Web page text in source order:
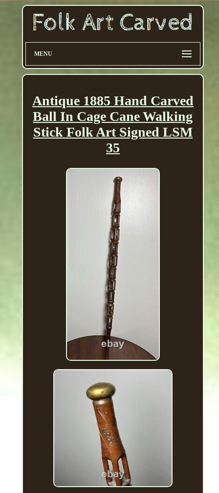
MENU
Antique 1885 Hand Carved
Ball In Cage Cane Walking
Stick Folk Art Signed LSM
35